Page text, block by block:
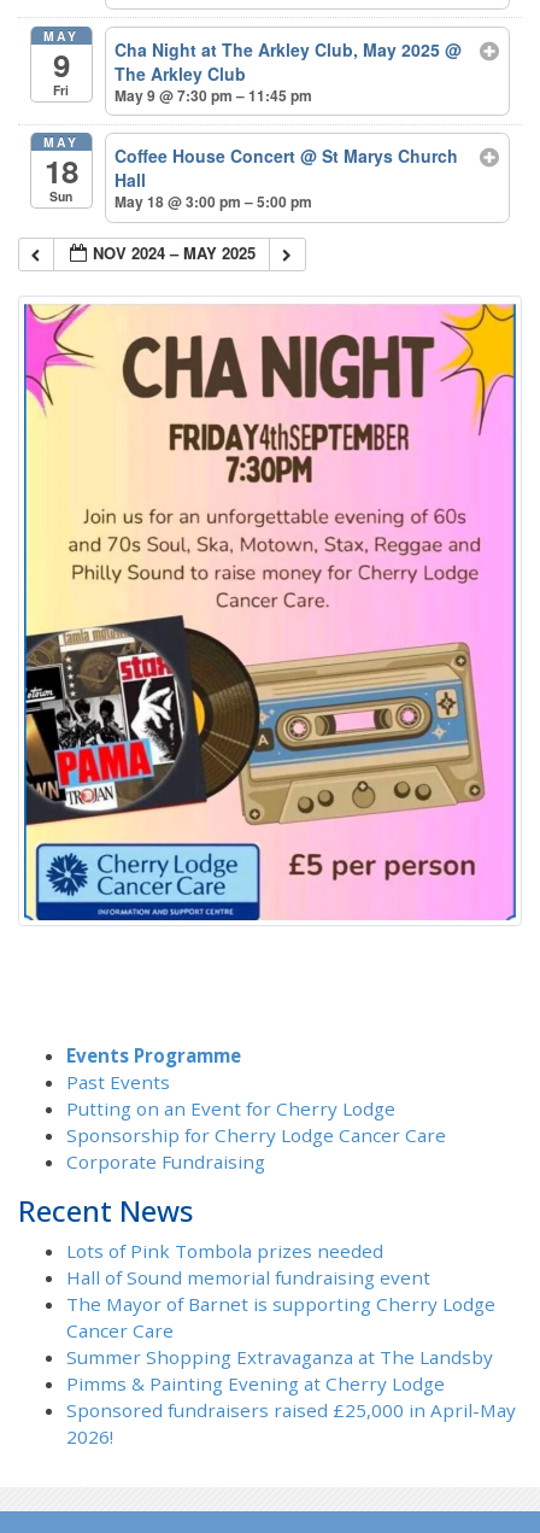
MAY
9
Fri
Cha Night at The Arkley Club, May 2025@
The Arkley Club
May 9 @ 7:30 pm – 11:45 pm
MAY
18
Sun
Coffee House Concert@ St Marys Church
Hall
May 18 @ 3:00 pm – 5:00 pm
NOV 2024 – MAY 2025
Events Programme
Past Events
Putting on an Event for Cherry Lodge
Sponsorship for Cherry Lodge Cancer Care
Corporate Fundraising
Recent News
Lots of Pink Tombola prizes needed
Hall of Sound memorial fundraising event
The Mayor of Barnet is supporting Cherry Lodge
Cancer Care
Summer Shopping Extravaganza at The Landsby
Pimms & Painting Evening at Cherry Lodge
Sponsored fundraisers raised £25,000 in April-May
2026!